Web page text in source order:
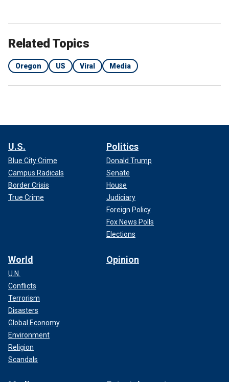
Related Topics
Oregon US Viral Media
U.S.
Blue City Crime
Campus Radicals
Border Crisis
True Crime
Politics
Donald Trump
Senate
House
Judiciary
Foreign Policy
Fox News Polls
Elections
World
U.N.
Conflicts
Terrorism
Disasters
Global Economy
Environment
Religion
Scandals
Opinion